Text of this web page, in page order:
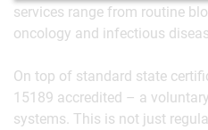
services range from routine
oncology and infectious
On top of standard state
15189 accredited – a
systems. This is not just